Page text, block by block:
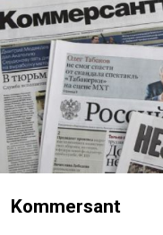
Kommersant